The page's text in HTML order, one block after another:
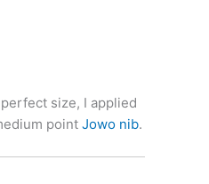
size, I applied
point Jowo nib.